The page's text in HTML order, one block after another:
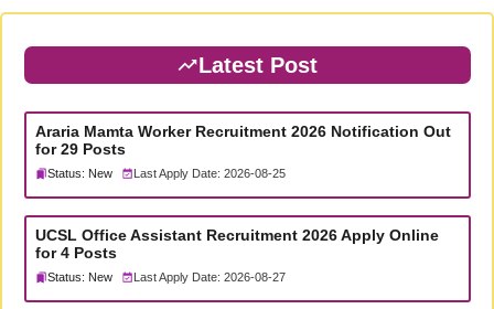
Latest Post
Araria Mamta Worker Recruitment 2026 Notification Out
for 29 Posts
Status: New Last Apply Date: 2026-08-25
UCSL Office Assistant Recruitment 2026 Apply Online
for 4 Posts
Status: New Last Apply Date: 2026-08-27